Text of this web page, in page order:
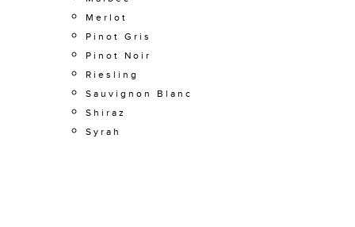
Merlot
Pinot Gris
Pinot Noir
Riesling
Sauvignon Blanc
Shiraz
Syrah